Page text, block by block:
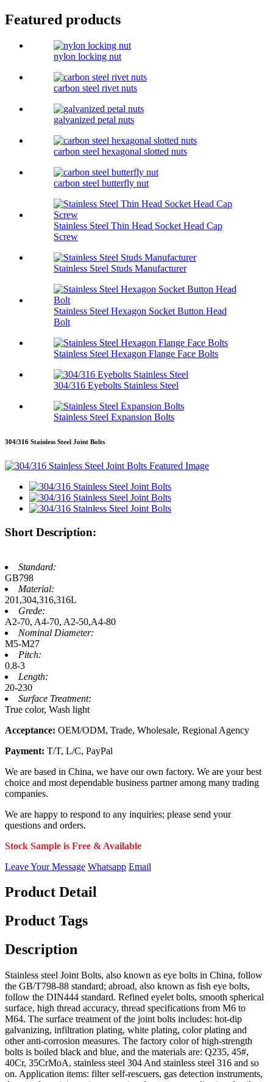
Featured products
nylon locking nut
carbon steel rivet nuts
galvanized petal nuts
carbon steel hexagonal slotted nuts
carbon steel butterfly nut
Stainless Steel Thin Head Socket Head Cap
Screw
Stainless Steel Studs Manufacturer
Stainless Steel Hexagon Socket Button Head
Bolt
Stainless Steel Hexagon Flange Face Bolts
304/316 Eyebolts Stainless Steel
Stainless Steel Expansion Bolts
304/316 Stainless Steel Joint Bolts
Short Description:
Standard:
GB798
Material:
201,304,316,316L
Grede:
A2-70, A4-70, A2-50,A4-80
Nominal Diameter:
M5-M27
Pitch:
0.8-3
Length:
20-230
Surface Treatment:
True color, Wash light
Acceptance: OEM/ODM, Trade, Wholesale, Regional Agency
Payment: T/T, L/C, PayPal
We are based in China, we have our own factory. We are your best
choice and most dependable business partner among many trading
companies.
We are happy to respond to any inquiries; please send your
questions and orders.
Stock Sample is Free & Available
Leave Your Message Whatsapp Email
Product Detail
Product Tags
Description
Stainless steel Joint Bolts, also known as eye bolts in China, follow
the GB/T798-88 standard; abroad, also known as fish eye bolts,
follow the DIN444 standard. Refined eyelet bolts, smooth spherical
surface, high thread accuracy, thread specifications from M6 to
M64. The surface treatment of the joint bolts includes: hot-dip
galvanizing, infiltration plating, white plating, color plating and
other anti-corrosion measures. The factory color of high-strength
bolts is boiled black and blue, and the materials are: Q235, 45#,
40Cr, 35CrMoA, stainless steel 304 And stainless steel 316 and so
on. Application items: filter self-rescuers, gas detection instruments,